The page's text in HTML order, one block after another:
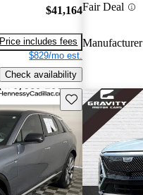
$41,164
Price includes fees
$829/mo est.
Check availability
Fair Deal
Save this listing